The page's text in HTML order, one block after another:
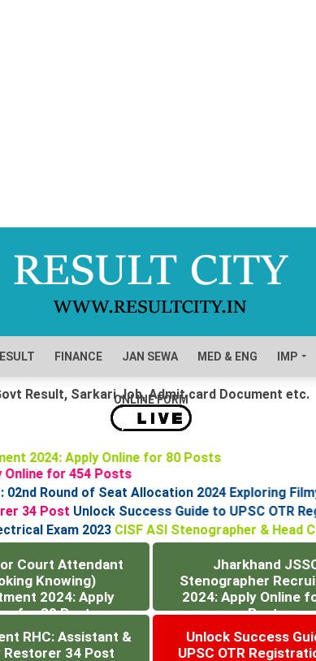
FINANCE JAN SEWA MED & ENG IMP
ONLINE FORM
Result, Sarkari Job, Admit card Document etc.
2024: Apply Online for 80 Posts
Online for 454 Posts
Round of Seat Allocation 2024 Exploring
34 Post Unlock Success Guide to UPSC
Exam 2023 CISF ASI Stenographer &
Court Attendant
Knowing)
2024: Apply
for 80 Posts
Jharkhand
Stenographer
2024: Apply Online
Posts
RHC: Assistant &
Restorer 34 Post
Unlock Success
UPSC OTR